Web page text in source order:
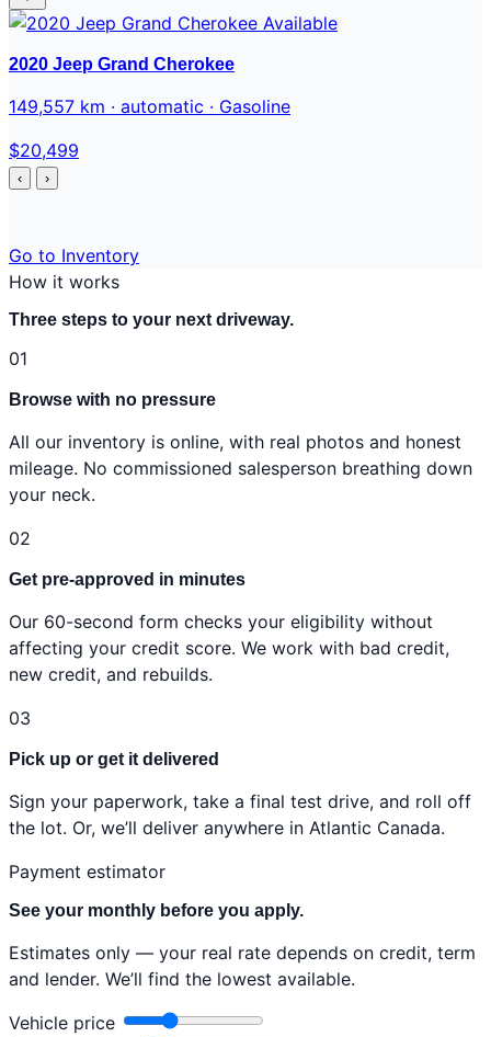
Available
2020 Jeep Grand Cherokee
149,557 km · automatic · Gasoline
$20,499
‹ ›
Go to Inventory
How it works
Three steps to your next driveway.
01
Browse with no pressure
All our inventory is online, with real photos and honest
mileage. No commissioned salesperson breathing down
your neck.
02
Get pre-approved in minutes
Our 60-second form checks your eligibility without
affecting your credit score. We work with bad credit,
new credit, and rebuilds.
03
Pick up or get it delivered
Sign your paperwork, take a final test drive, and roll off
the lot. Or, we’ll deliver anywhere in Atlantic Canada.
Payment estimator
See your monthly before you apply.
Estimates only — your real rate depends on credit, term
and lender. We’ll find the lowest available.
Vehicle price